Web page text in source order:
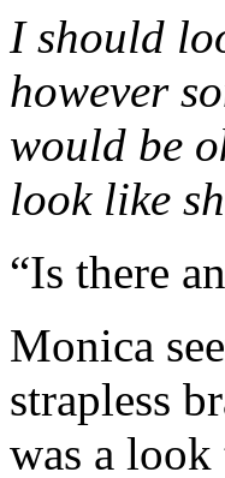
I should
however
would be
look like
“Is there
Monica
strapless
was a look